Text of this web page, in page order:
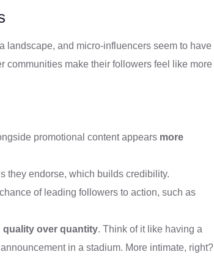
landscape, and micro-influencers seem to have
communities make their followers feel like more
promotional content appears more
they endorse, which builds credibility.
of leading followers to action, such as
quality over quantity. Think of it like having a
in a stadium. More intimate, right?